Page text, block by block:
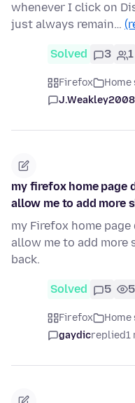
whenever I click on
just always remain…
Solved 3 1
Firefox Home
J.Weakley2008
my firefox home page
allow me to add more
my Firefox home
allow me to add more
back.
Solved 5
Firefox Home
gaydicreplied1